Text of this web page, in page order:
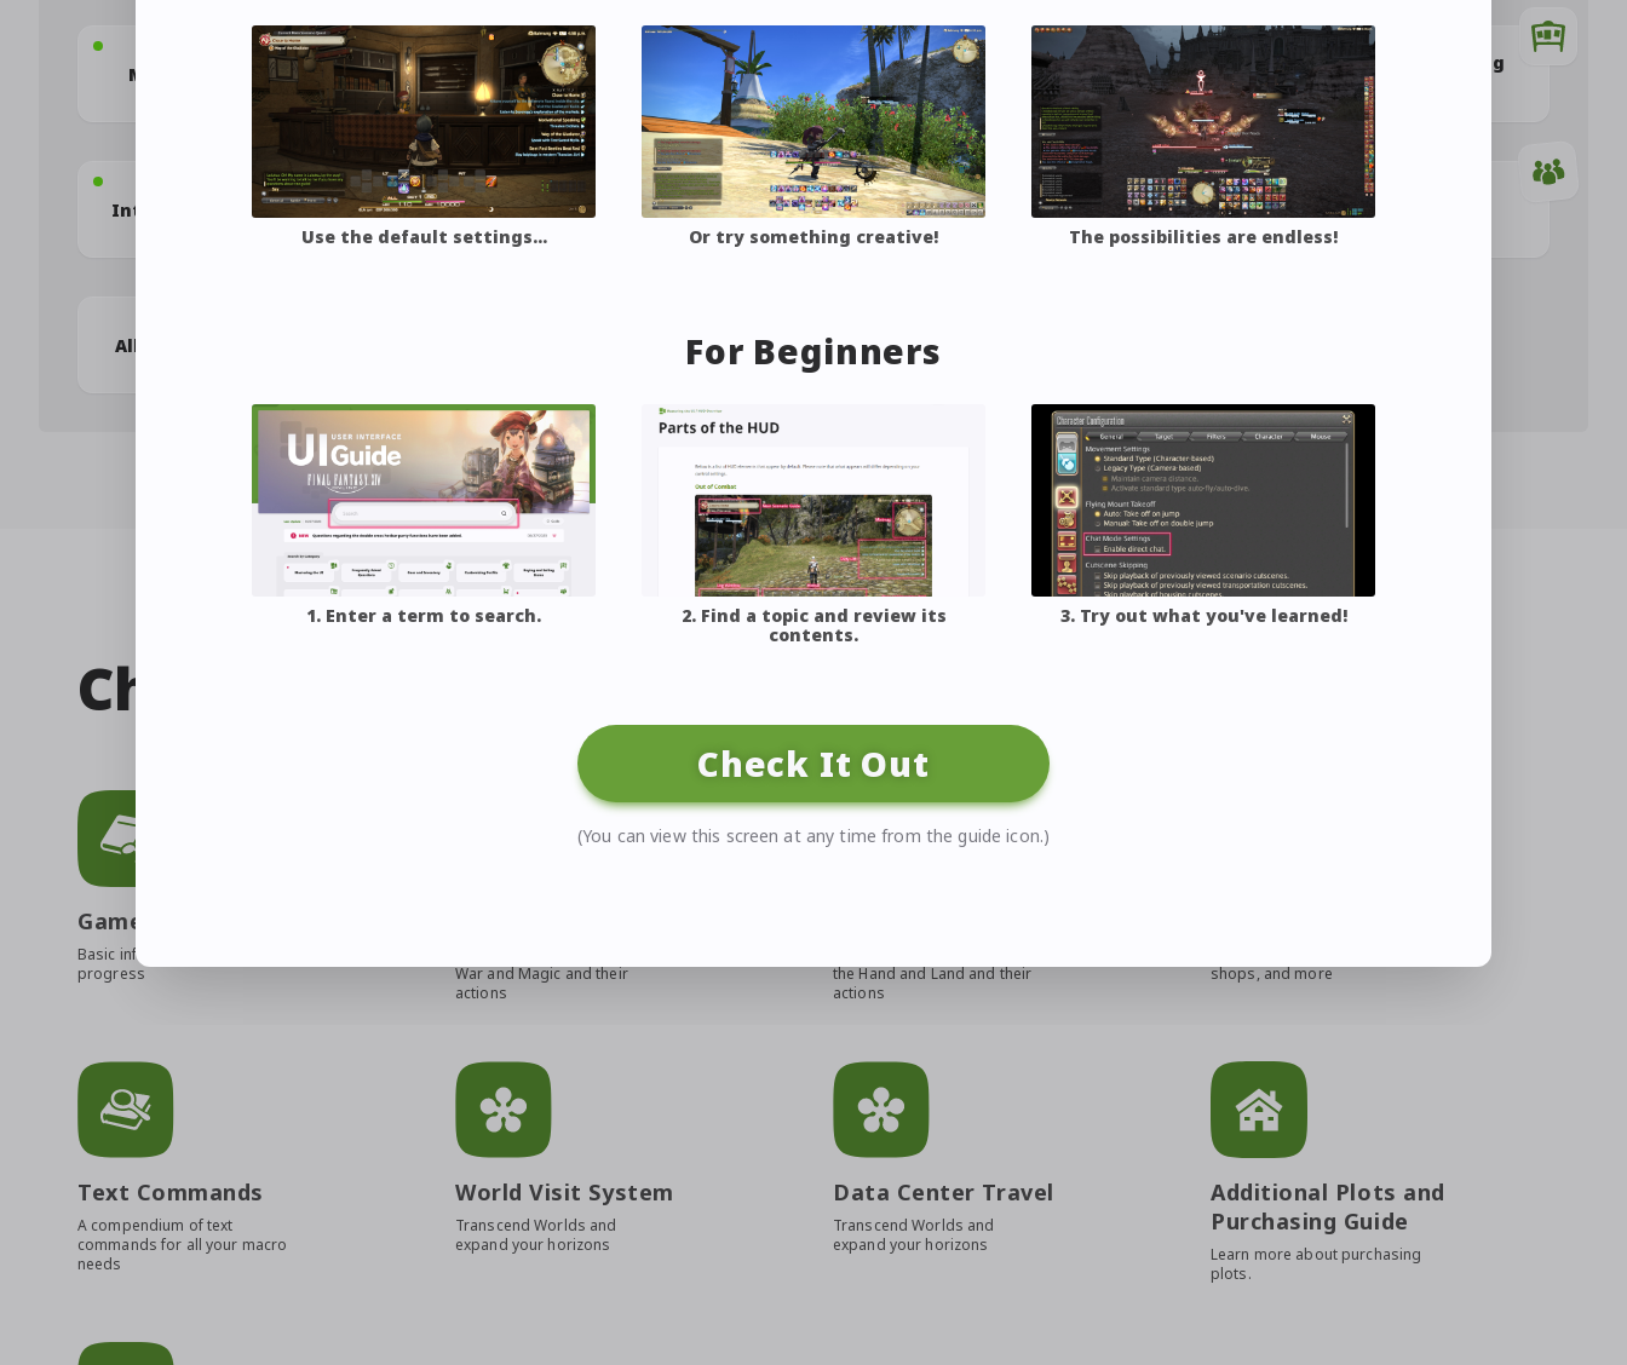
Mastering the UI
Frequently Asked
Questions
Gear and Inventory Customizing Outfits
Buying and Selling
Introducing Yourself Communication Group Pose Combat
Allagan Tomestones
Check out related sites!
Game Manual
Basic info to help you
progress
War and Magic and their
actions
the Hand and Land and their
actions
shops, and more
Text Commands
A compendium of text
commands for all your macro
needs
World Visit System
Transcend Worlds and
expand your horizons
Data Center Travel
Transcend Worlds and
expand your horizons
Additional Plots and
Purchasing Guide
Learn more about purchasing
plots.
Use the default settings… Or try something creative! The possibilities are endless!
For Beginners
1. Enter a term to search.
2. Find a topic and review its
contents.
3. Try out what you've learned!
Check It Out
(You can view this screen at any time from the guide icon.)